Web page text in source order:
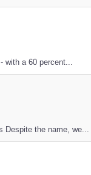
with a 60 percent...
Despite the name, we...